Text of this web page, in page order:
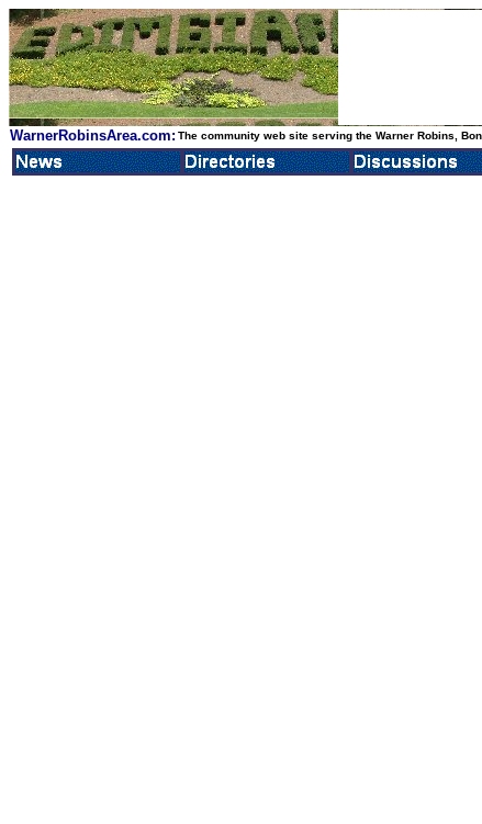
WarnerRobinsArea.com: The community web site serving the Warner Robins,